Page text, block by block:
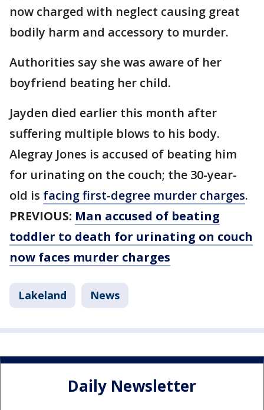
now charged with neglect causing great
bodily harm and accessory to murder.
Authorities say she was aware of her
boyfriend beating her child.
Jayden died earlier this month after
suffering multiple blows to his body.
Alegray Jones is accused of beating him
for urinating on the couch; the 30-year-
old is facing first-degree murder charges.
PREVIOUS: Man accused of beating
toddler to death for urinating on couch
now faces murder charges
Lakeland News
Daily Newsletter